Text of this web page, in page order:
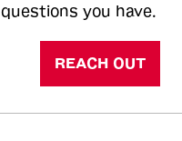
you have.
REACH OUT